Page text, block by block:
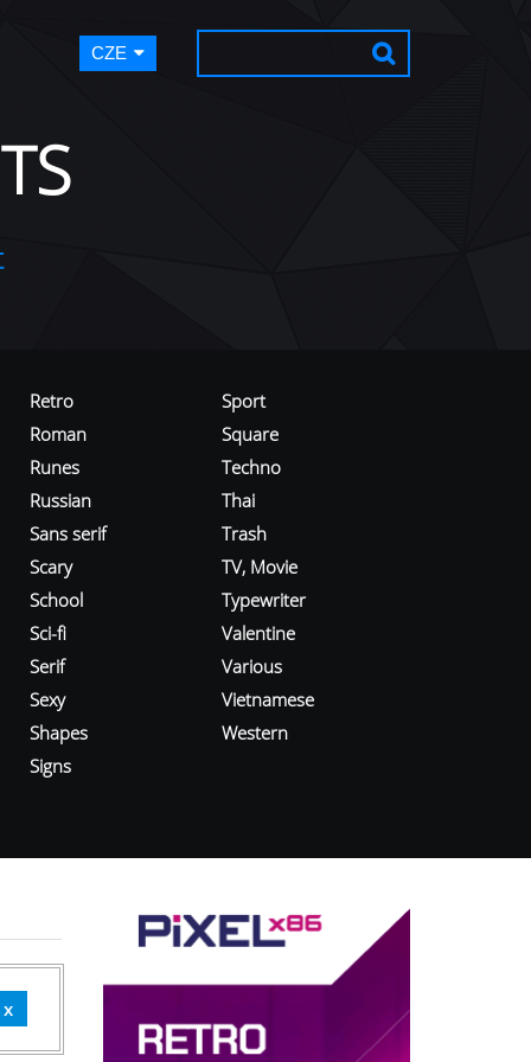
CZE
Retro
Roman
Runes
Russian
Sans serif
Scary
School
Sci-fi
Serif
Sexy
Shapes
Signs
Sport
Square
Techno
Thai
Trash
TV, Movie
Typewriter
Valentine
Various
Vietnamese
Western